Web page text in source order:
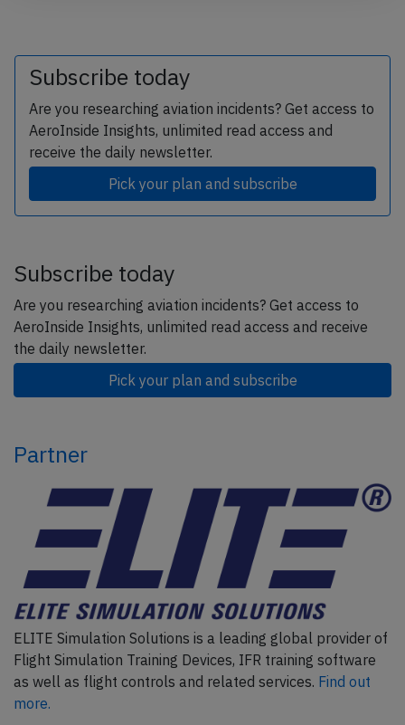
Subscribe today
Are you researching aviation incidents? Get access to
AeroInside Insights, unlimited read access and
receive the daily newsletter.
Pick your plan and subscribe
Subscribe today
Are you researching aviation incidents? Get access to
AeroInside Insights, unlimited read access and receive
the daily newsletter.
Pick your plan and subscribe
Partner
ELITE Simulation Solutions is a leading global provider of
Flight Simulation Training Devices, IFR training software
as well as flight controls and related services. Find out
more.